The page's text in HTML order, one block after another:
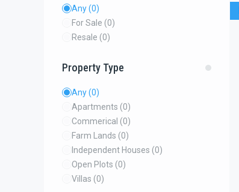
Any(0)
For Sale (0)
Resale (0)
Property Type
Any(0)
Apartments (0)
Commerical (0)
Farm Lands (0)
Independent Houses (0)
Open Plots (0)
Villas (0)